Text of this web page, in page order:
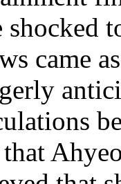
shocked
came
that